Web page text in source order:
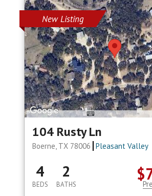
New Listing
104 Rusty Ln
Boerne, TX 78006 Pleasant Valley
4
BEDS
2
BATHS